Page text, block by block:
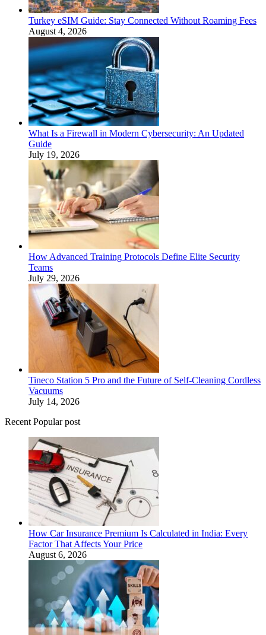
Turkey eSIM Guide: Stay Connected Without Roaming Fees
August 4, 2026
What Is a Firewall in Modern Cybersecurity: An Updated
Guide
July 19, 2026
How Advanced Training Protocols Define Elite Security
Teams
July 29, 2026
Tineco Station 5 Pro and the Future of Self-Cleaning Cordless
Vacuums
July 14, 2026
Recent Popular post
How Car Insurance Premium Is Calculated in India: Every
Factor That Affects Your Price
August 6, 2026